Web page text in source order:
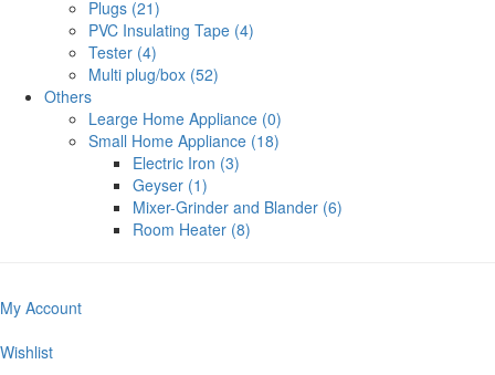
Plugs (21)
PVC Insulating Tape (4)
Tester (4)
Multi plug/box (52)
Others
Learge Home Appliance (0)
Small Home Appliance (18)
Electric Iron (3)
Geyser (1)
Mixer-Grinder and Blander (6)
Room Heater (8)
My Account
Wishlist